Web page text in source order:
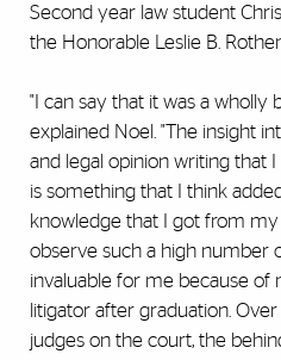
Second year law student
the Honorable Leslie B.
"I can say that it was a wholly
explained Noel. "The insight
and legal opinion writing that
is something that I think
knowledge that I got from my
observe such a high number
invaluable for me because of
litigator after graduation.
judges on the court, the